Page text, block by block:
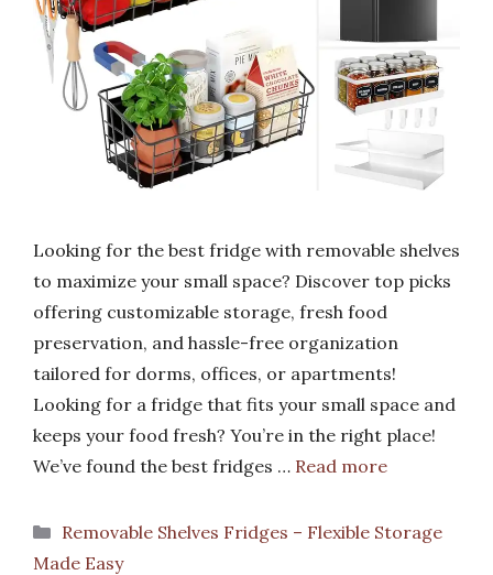
Looking for the best fridge with removable shelves
to maximize your small space? Discover top picks
offering customizable storage, fresh food
preservation, and hassle-free organization
tailored for dorms, offices, or apartments!
Looking for a fridge that fits your small space and
keeps your food fresh? You’re in the right place!
We’ve found the best fridges … Read more
Categories
Removable Shelves Fridges – Flexible Storage
Made Easy